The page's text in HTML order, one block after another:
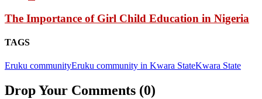
The Importance of Girl Child Education in Nigeria
TAGS
Eruku communityEruku community in Kwara StateKwara State
Drop Your Comments (0)